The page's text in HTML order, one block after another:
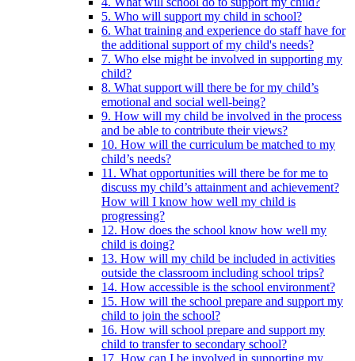
5. Who will support my child in school?
6. What training and experience do staff have for
the additional support of my child's needs?
7. Who else might be involved in supporting my
child?
8. What support will there be for my child’s
emotional and social well-being?
9. How will my child be involved in the process
and be able to contribute their views?
10. How will the curriculum be matched to my
child’s needs?
11. What opportunities will there be for me to
discuss my child’s attainment and achievement?
How will I know how well my child is
progressing?
12. How does the school know how well my
child is doing?
13. How will my child be included in activities
outside the classroom including school trips?
14. How accessible is the school environment?
15. How will the school prepare and support my
child to join the school?
16. How will school prepare and support my
child to transfer to secondary school?